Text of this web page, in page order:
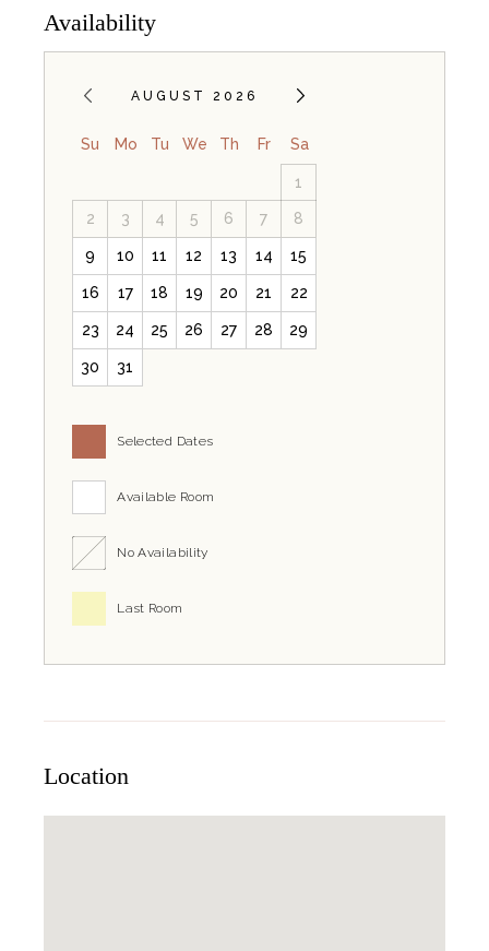
Availability
AUGUST 2026
Su Mo Tu We Th Fr Sa
1
2 3 4 5 6 7 8
9 10 11 12 13 14 15
16 17 18 19 20 21 22
23 24 25 26 27 28 29
30 31
Selected Dates
Available Room
No Availability
Last Room
Location